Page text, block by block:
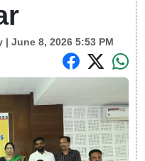
| June 8, 2026 5:53 PM